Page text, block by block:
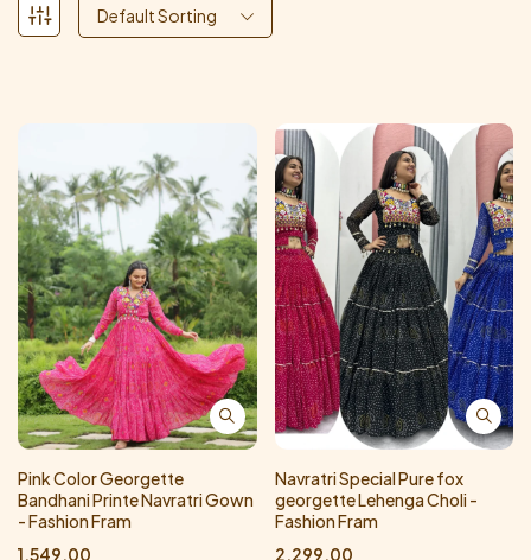
Default Sorting
Pink Color Georgette
Bandhani Printe Navratri Gown
- Fashion Fram
1,549.00
Navratri Special Pure fox
georgette Lehenga Choli -
Fashion Fram
2,299.00